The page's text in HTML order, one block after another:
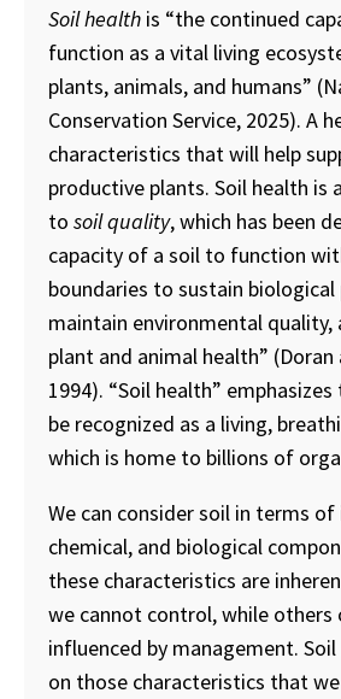
Soil health is “the continued
function as a vital living
plants, animals, and humans”
Conservation Service, 2025). A
characteristics that will help
productive plants. Soil health is
to soil quality, which has been
capacity of a soil to function
boundaries to sustain
maintain environmental
plant and animal health” (Doran
1994). “Soil health”
be recognized as a living,
which is home to billions of
We can consider soil in terms of
chemical, and biological
these characteristics are
we cannot control, while others
influenced by management.
on those characteristics that